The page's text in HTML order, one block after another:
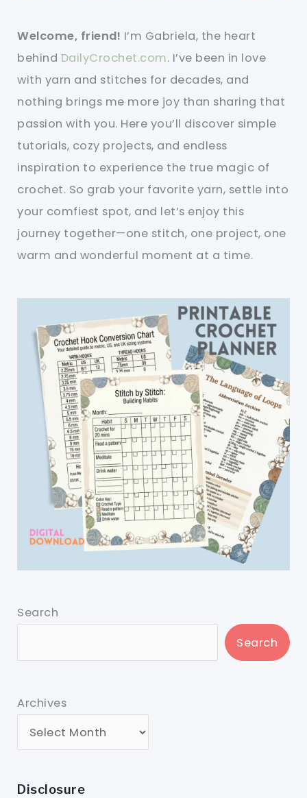
Welcome, friend! I’m Gabriela, the heart
behind DailyCrochet.com. I’ve been in love
with yarn and stitches for decades, and
nothing brings me more joy than sharing that
passion with you. Here you’ll discover simple
tutorials, cozy projects, and endless
inspiration to experience the true magic of
crochet. So grab your favorite yarn, settle into
your comfiest spot, and let’s enjoy this
journey together—one stitch, one project, one
warm and wonderful moment at a time.
Search
Search
Archives
Disclosure